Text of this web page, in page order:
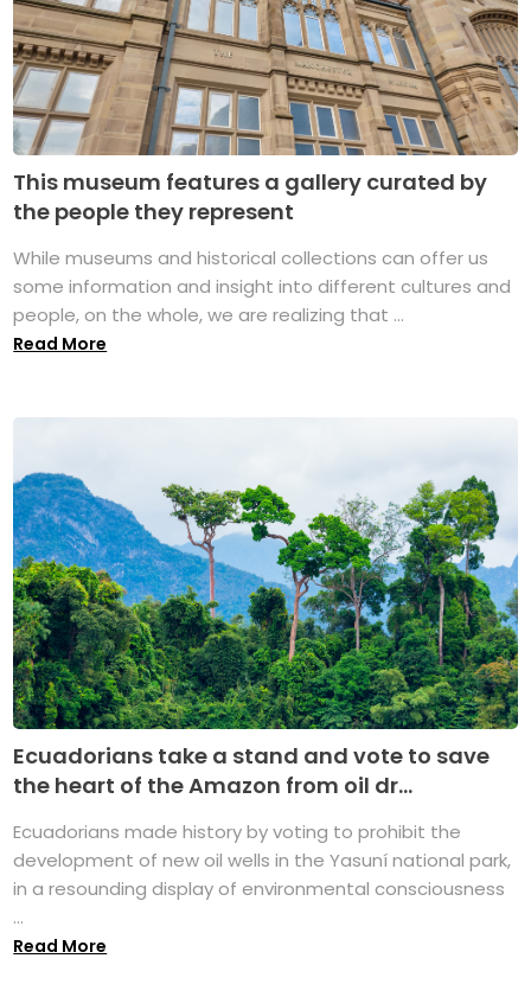
This museum features a gallery curated by
the people they represent
While museums and historical collections can offer us
some information and insight into different cultures and
people, on the whole, we are realizing that ...
Read More
Ecuadorians take a stand and vote to save
the heart of the Amazon from oil dr...
Ecuadorians made history by voting to prohibit the
development of new oil wells in the Yasuní national park,
in a resounding display of environmental consciousness
...
Read More